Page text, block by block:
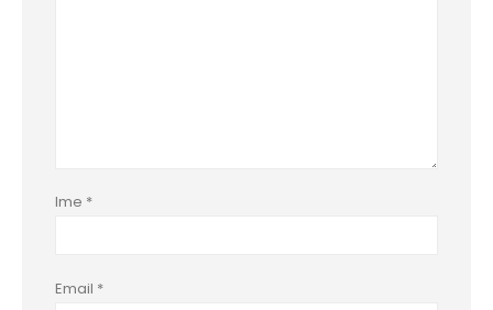
Ime *
Email *